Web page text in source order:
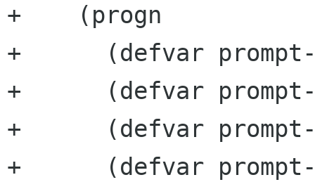
+    (progn
+      (defvar
+      (defvar
+      (defvar
+      (defvar